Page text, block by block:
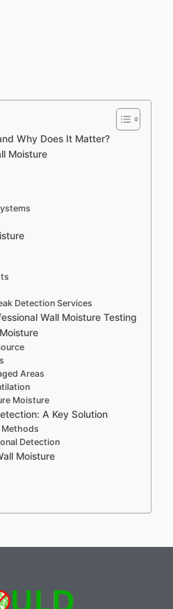
Why Does It Matter?
Moisture
Detection Services
Wall Moisture Testing
Areas
Moisture
A Key Solution
Detection
Moisture